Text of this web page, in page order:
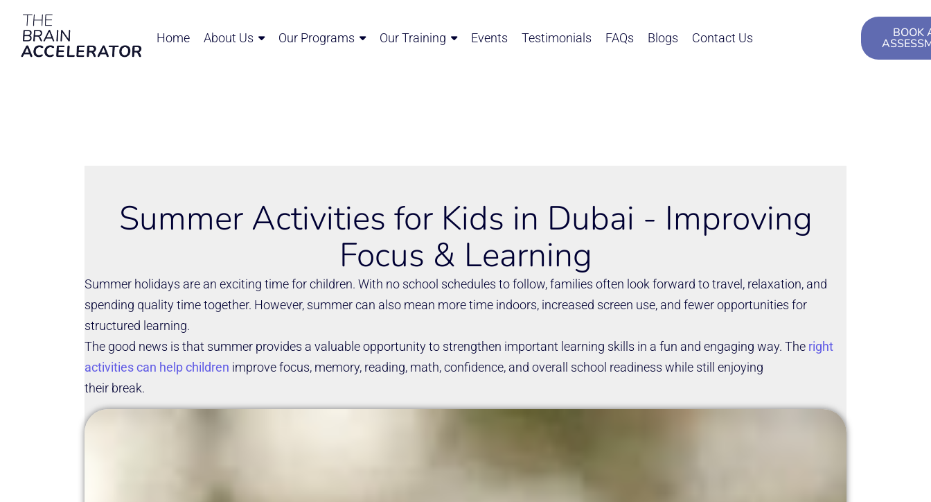
Home About Us Our Programs Our Training Events Testimonials FAQs Blogs Contact Us BOOK
Summer Activities for Kids in Dubai - Improving
Focus & Learning
Summer holidays are an exciting time for children. With no school schedules to follow, families often look forward to travel, relaxation, and
spending quality time together. However, summer can also mean more time indoors, increased screen use, and fewer opportunities for
structured learning.
The good news is that summer provides a valuable opportunity to strengthen important learning skills in a fun and engaging way. The right
activities can help children improve focus, memory, reading, math, confidence, and overall school readiness while still enjoying
their break.